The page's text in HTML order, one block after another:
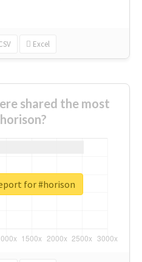
Excel
shared the most
for #horison